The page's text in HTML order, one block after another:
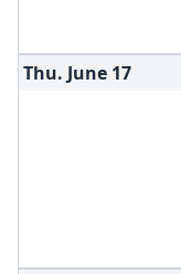
Thu. June 17